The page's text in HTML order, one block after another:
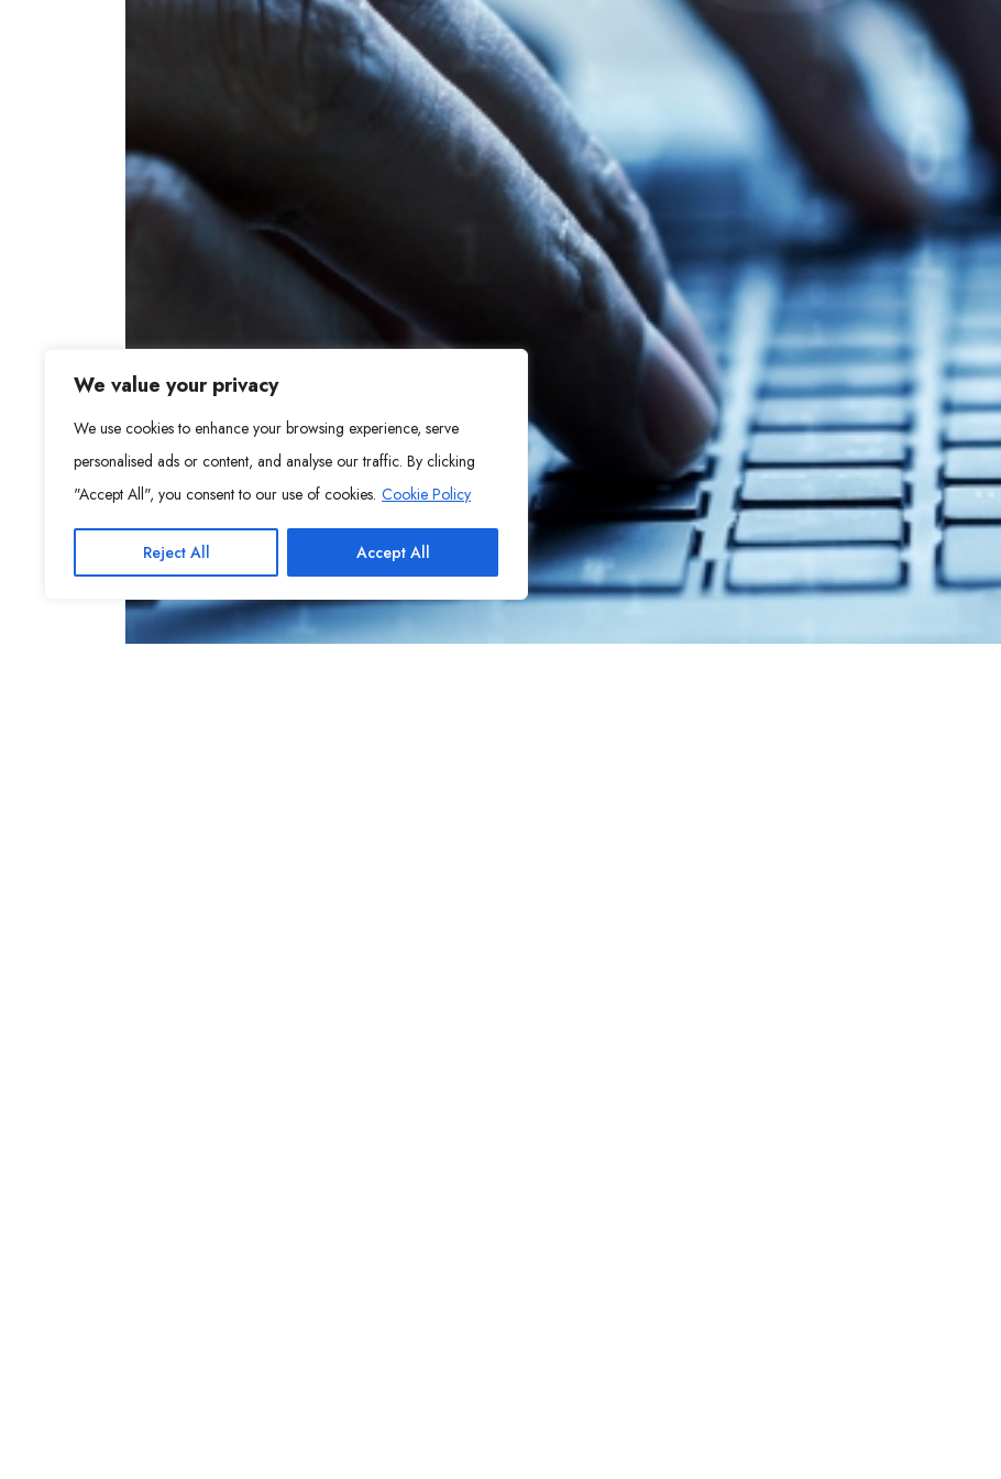
We value your privacy
We use cookies to enhance your browsing experience, serve
personalised ads or content, and analyse our traffic. By clicking
"Accept All", you consent to our use of cookies. Cookie Policy
Reject All Accept All